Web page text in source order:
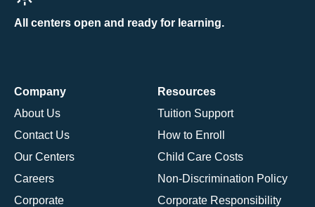
All centers open and ready for learning.
Company
About Us
Contact Us
Our Centers
Careers
Corporate
Resources
Tuition Support
How to Enroll
Child Care Costs
Non-Discrimination Policy
Corporate Responsibility